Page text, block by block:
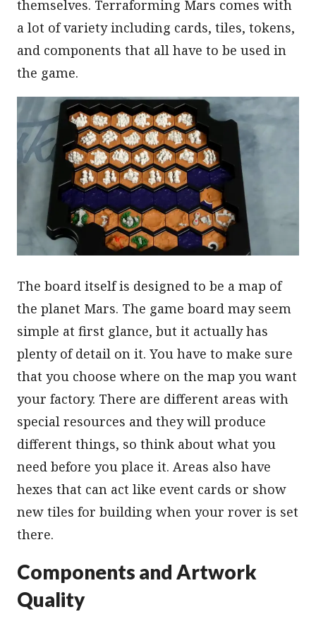
themselves. Terraforming Mars comes with
a lot of variety including cards, tiles, tokens,
and components that all have to be used in
the game.
The board itself is designed to be a map of
the planet Mars. The game board may seem
simple at first glance, but it actually has
plenty of detail on it. You have to make sure
that you choose where on the map you want
your factory. There are different areas with
special resources and they will produce
different things, so think about what you
need before you place it. Areas also have
hexes that can act like event cards or show
new tiles for building when your rover is set
there.
Components and Artwork
Quality